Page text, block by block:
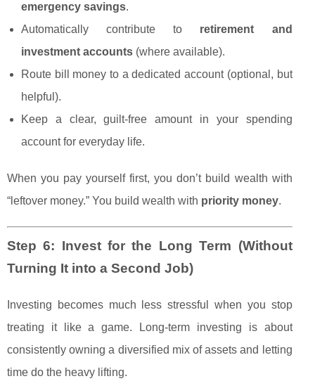
emergency savings.
Automatically contribute to retirement and
investment accounts (where available).
Route bill money to a dedicated account (optional, but
helpful).
Keep a clear, guilt-free amount in your spending
account for everyday life.
When you pay yourself first, you don’t build wealth with
“leftover money.” You build wealth with priority money.
Step 6: Invest for the Long Term (Without
Turning It into a Second Job)
Investing becomes much less stressful when you stop
treating it like a game. Long-term investing is about
consistently owning a diversified mix of assets and letting
time do the heavy lifting.